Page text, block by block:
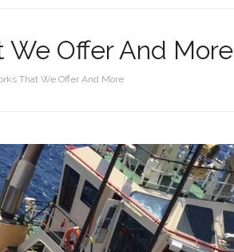
Offer And More
That We Offer And More